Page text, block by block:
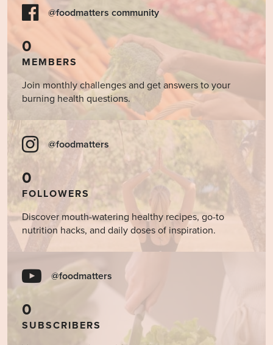
@foodmatters community
0
MEMBERS
Join monthly challenges and get answers to your
burning health questions.
@foodmatters
0
FOLLOWERS
Discover mouth-watering healthy recipes, go-to
nutrition hacks, and daily doses of inspiration.
@foodmatters
0
SUBSCRIBERS